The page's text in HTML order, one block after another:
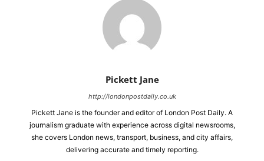
Pickett Jane
http://londonpostdaily.co.uk
Pickett Jane is the founder and editor of London Post Daily. A
journalism graduate with experience across digital newsrooms,
she covers London news, transport, business, and city affairs,
delivering accurate and timely reporting.